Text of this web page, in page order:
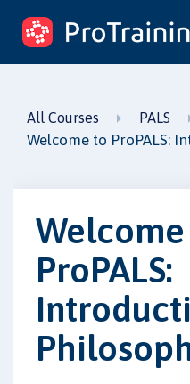
by ProTrainings
All Courses PALS
Welcome to ProPALS:
ProPALS: